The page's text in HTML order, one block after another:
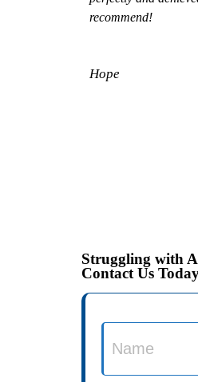
recommend!
Hope
Struggling with
Contact Us